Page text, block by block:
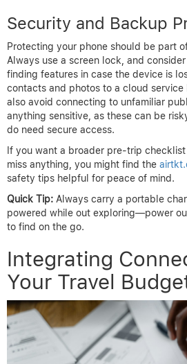
Security and Backup
Protecting your phone should be part
Always use a screen lock, and
finding features in case the device is
contacts and photos to a cloud service
also avoid connecting to unfamiliar
anything sensitive, as these can be
do need secure access.
If you want a broader pre-trip
miss anything, you might find the
safety tips helpful for peace of mind.
Quick Tip: Always carry a portable
powered while out exploring—power
to find on the go.
Integrating
Your Travel